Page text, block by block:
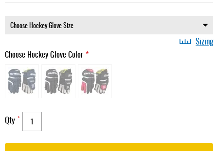
Choose Hockey Glove Color
Sizing
Qty